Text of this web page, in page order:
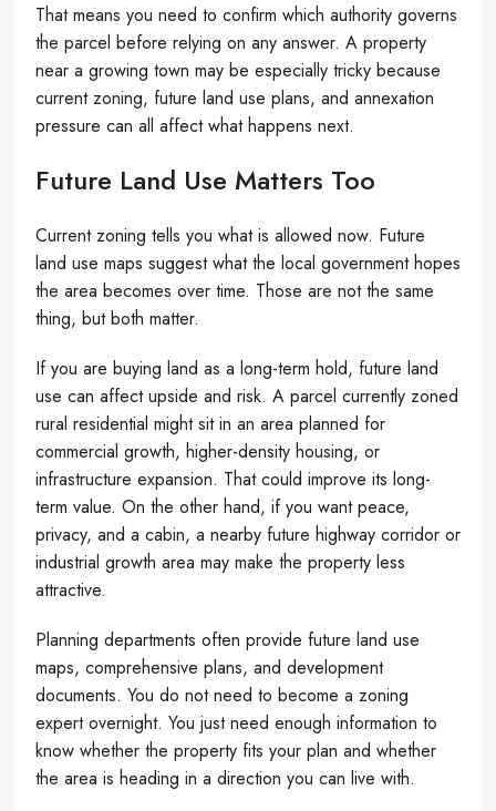
That means you need to confirm which authority governs
the parcel before relying on any answer. A property
near a growing town may be especially tricky because
current zoning, future land use plans, and annexation
pressure can all affect what happens next.
Future Land Use Matters Too
Current zoning tells you what is allowed now. Future
land use maps suggest what the local government hopes
the area becomes over time. Those are not the same
thing, but both matter.
If you are buying land as a long-term hold, future land
use can affect upside and risk. A parcel currently zoned
rural residential might sit in an area planned for
commercial growth, higher-density housing, or
infrastructure expansion. That could improve its long-
term value. On the other hand, if you want peace,
privacy, and a cabin, a nearby future highway corridor or
industrial growth area may make the property less
attractive.
Planning departments often provide future land use
maps, comprehensive plans, and development
documents. You do not need to become a zoning
expert overnight. You just need enough information to
know whether the property fits your plan and whether
the area is heading in a direction you can live with.